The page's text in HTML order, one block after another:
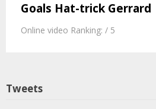
Goals Hat-trick Gerrard
Online video Ranking: / 5
Tweets